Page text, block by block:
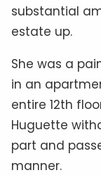
substantial
estate up.
She was a
in an
entire 12th
Huguette
part and
manner.